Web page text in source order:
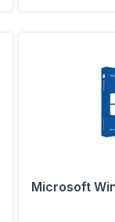
Microsoft